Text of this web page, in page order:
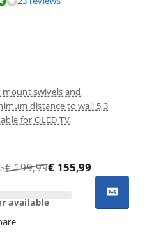
mount swivels and
distance to wall 5,3
for OLED TV
€199,99€ 155,99
available